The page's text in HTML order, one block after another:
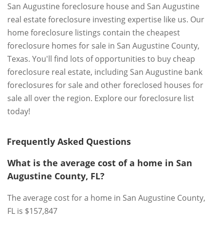
San Augustine foreclosure house and San Augustine
real estate foreclosure investing expertise like us. Our
home foreclosure listings contain the cheapest
foreclosure homes for sale in San Augustine County,
Texas. You'll find lots of opportunities to buy cheap
foreclosure real estate, including San Augustine bank
foreclosures for sale and other foreclosed houses for
sale all over the region. Explore our foreclosure list
today!
Frequently Asked Questions
What is the average cost of a home in San
Augustine County, FL?
The average cost for a home in San Augustine County,
FL is $157,847